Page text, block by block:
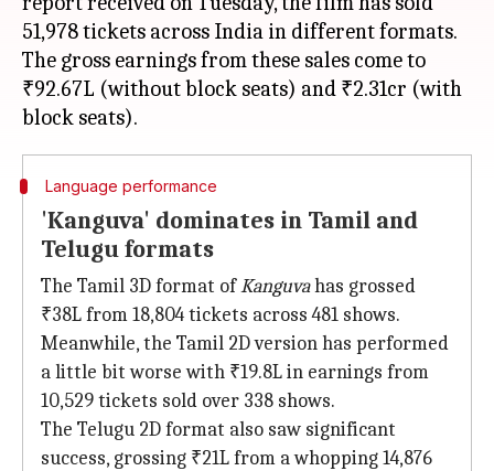
51,978 tickets across India in different formats.
The gross earnings from these sales come to
₹92.67L (without block seats) and ₹2.31cr (with
Language performance
'Kanguva' dominates in Tamil and
Telugu formats
The Tamil 3D format ofKanguvahas grossed
₹38L from 18,804 tickets across 481 shows.
Meanwhile, the Tamil 2D version has performed
a little bit worse with ₹19.8L in earnings from
10,529 tickets sold over 338 shows.
The Telugu 2D format also saw significant
success, grossing ₹21L from a whopping 14,876